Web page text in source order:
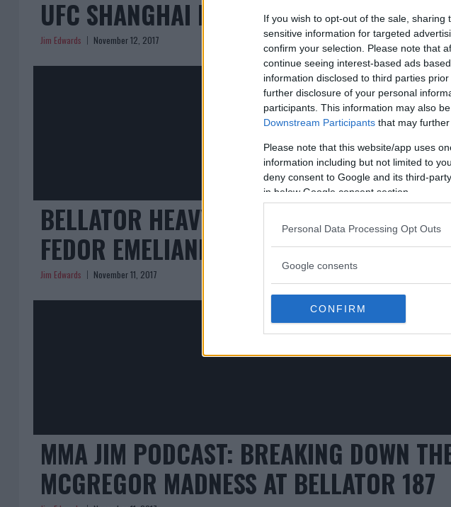
If you wish to opt-out of the sale,
sensitive information for targeted
confirm your selection. Please note that
continue seeing interest-based ads
information disclosed to third parties
further disclosure of your personal
participants. This information may also
Downstream Participants that may
Please note that this website/app uses
information including but not limited to
deny consent to Google and its third-
in below Google consent section.
Personal Data Processing Opt Outs
Google consents
CONFIRM
UFC SHANGHAI MAIN EVENT
Jim Edwards November 12, 2017
BELLATOR HEAVYWEIGHT TOURNAMENT:
FEDOR EMELIANENKO IN THE WORKS
Jim Edwards November 11, 2017
MMA JIM PODCAST: BREAKING DOWN
MCGREGOR MADNESS AT BELLATOR 187